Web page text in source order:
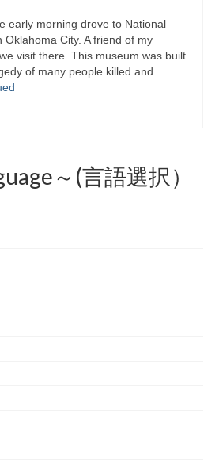
early morning drove to National
Oklahoma City. A friend of my
visit there. This museum was built
of many people killed and
～(言語選択）